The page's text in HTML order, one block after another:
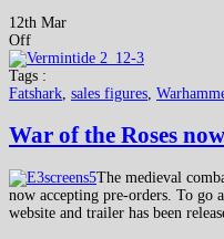
12th Mar
Off
Tags :
Fatshark sales figures
War of the Roses
The medieval
now accepting pre-orders. To go
website and trailer has been